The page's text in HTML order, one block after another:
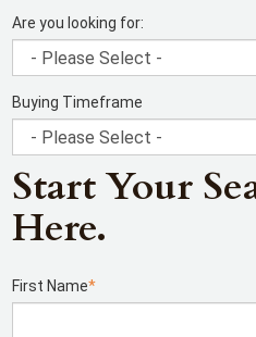
Are you looking for:
Buying Timeframe
Start Your
Here.
First Name*